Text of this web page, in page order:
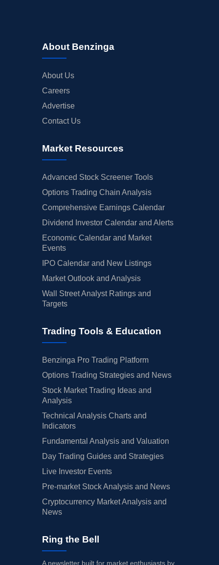
About Benzinga
About Us
Careers
Advertise
Contact Us
Market Resources
Advanced Stock Screener Tools
Options Trading Chain Analysis
Comprehensive Earnings Calendar
Dividend Investor Calendar and Alerts
Economic Calendar and Market
Events
IPO Calendar and New Listings
Market Outlook and Analysis
Wall Street Analyst Ratings and
Targets
Trading Tools & Education
Benzinga Pro Trading Platform
Options Trading Strategies and News
Stock Market Trading Ideas and
Analysis
Technical Analysis Charts and
Indicators
Fundamental Analysis and Valuation
Day Trading Guides and Strategies
Live Investor Events
Pre-market Stock Analysis and News
Cryptocurrency Market Analysis and
News
Ring the Bell
A newsletter built for market enthusiasts by